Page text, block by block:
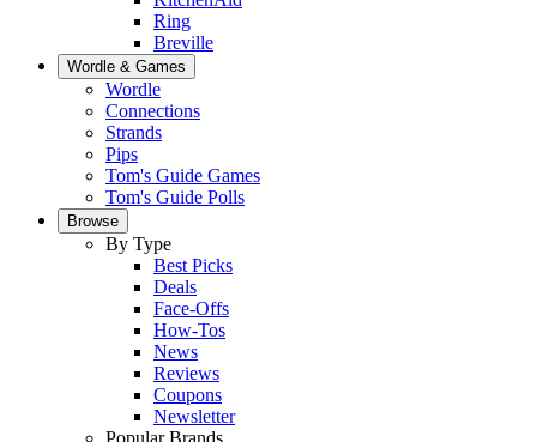
Ring
Breville
Wordle & Games
Wordle
Connections
Strands
Pips
Tom's Guide Games
Tom's Guide Polls
Browse
By Type
Best Picks
Deals
Face-Offs
How-Tos
News
Reviews
Coupons
Newsletter
Popular Brands